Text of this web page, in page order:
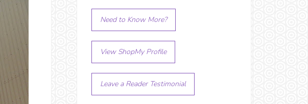
Need to Know More?
View ShopMy Profile
Leave a Reader Testimonial